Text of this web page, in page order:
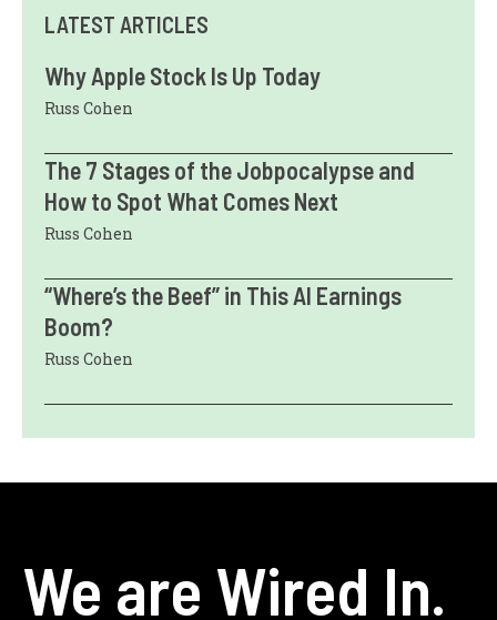
LATEST ARTICLES
Why Apple Stock Is Up Today
Russ Cohen
The 7 Stages of the Jobpocalypse and
How to Spot What Comes Next
Russ Cohen
“Where’s the Beef” in This AI Earnings
Boom?
Russ Cohen
We are Wired In.